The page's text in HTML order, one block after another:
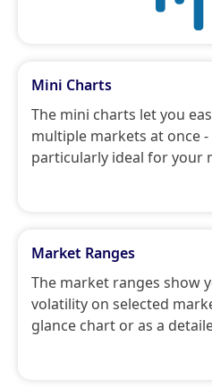
Mini Charts
The mini charts let you
multiple markets at once
particularly ideal for your
Market Ranges
The market ranges show
volatility on selected
glance chart or as a